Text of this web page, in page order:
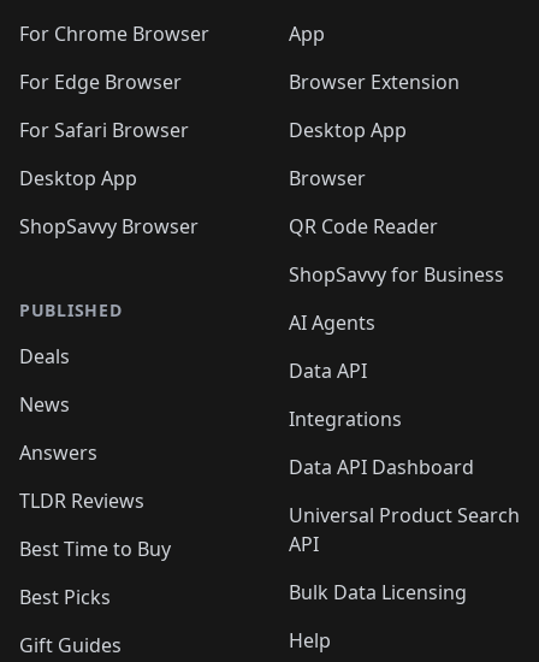
For Chrome Browser
For Edge Browser
For Safari Browser
Desktop App
ShopSavvy Browser
PUBLISHED
Deals
News
Answers
TLDR Reviews
Best Time to Buy
Best Picks
Gift Guides
App
Browser Extension
Desktop App
Browser
QR Code Reader
ShopSavvy for Business
AI Agents
Data API
Integrations
Data API Dashboard
Universal Product Search
API
Bulk Data Licensing
Help